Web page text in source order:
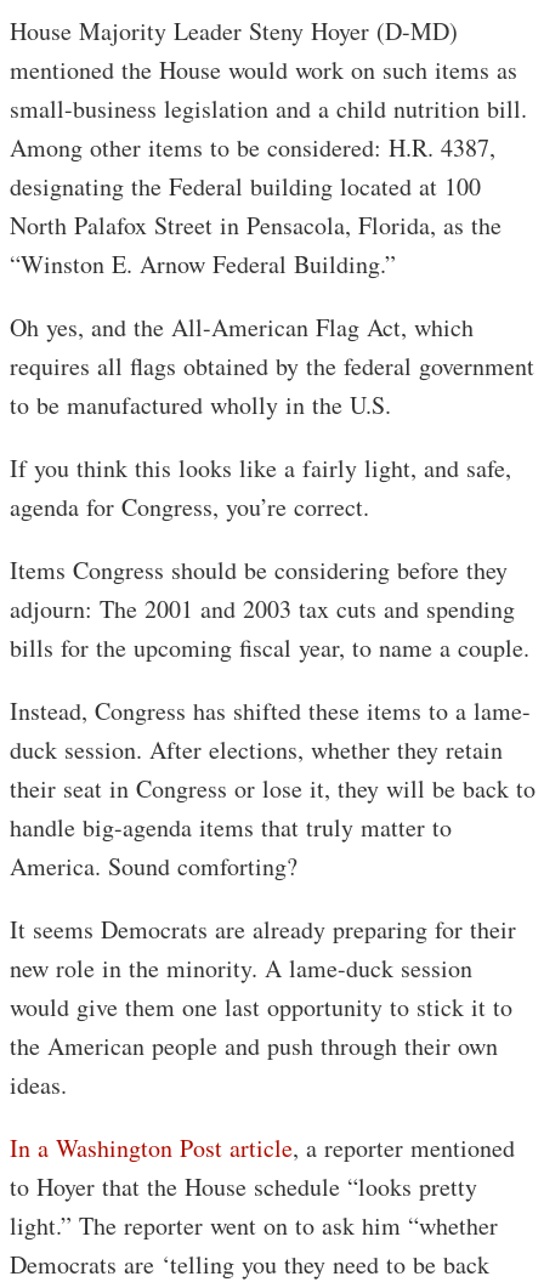
House Majority Leader Steny Hoyer (D-MD)
mentioned the House would work on such items as
small-business legislation and a child nutrition bill.
Among other items to be considered: H.R. 4387,
designating the Federal building located at 100
North Palafox Street in Pensacola, Florida, as the
“Winston E. Arnow Federal Building.”
Oh yes, and the All-American Flag Act, which
requires all flags obtained by the federal government
to be manufactured wholly in the U.S.
If you think this looks like a fairly light, and safe,
agenda for Congress, you’re correct.
Items Congress should be considering before they
adjourn: The 2001 and 2003 tax cuts and spending
bills for the upcoming fiscal year, to name a couple.
Instead, Congress has shifted these items to a lame-
duck session. After elections, whether they retain
their seat in Congress or lose it, they will be back to
handle big-agenda items that truly matter to
America. Sound comforting?
It seems Democrats are already preparing for their
new role in the minority. A lame-duck session
would give them one last opportunity to stick it to
the American people and push through their own
ideas.
In a Washington Post article, a reporter mentioned
to Hoyer that the House schedule “looks pretty
light.” The reporter went on to ask him “whether
Democrats are ‘telling you they need to be back